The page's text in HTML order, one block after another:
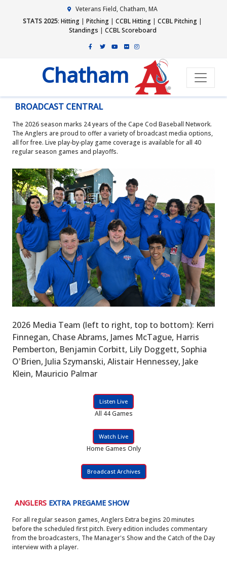
Veterans Field, Chatham, MA
STATS 2025: Hitting | Pitching | CCBL Hitting | CCBL Pitching |
Standings | CCBL Scoreboard
Chatham
BROADCAST CENTRAL
The 2026 season marks 24 years of the Cape Cod Baseball Network.
The Anglers are proud to offer a variety of broadcast media options,
all for free. Live play-by-play game coverage is available for all 40
regular season games and playoffs.
2026 Media Team (left to right, top to bottom): Kerri
Finnegan, Chase Abrams, James McTague, Harris
Pemberton, Benjamin Corbitt, Lily Doggett, Sophia
O'Brien, Julia Szymanski, Alistair Hennessey, Jake
Klein, Mauricio Palmar
Listen Live
All 44 Games
Watch Live
Home Games Only
Broadcast Archives
ANGLERS EXTRA PREGAME SHOW
For all regular season games, Anglers Extra begins 20 minutes
before the scheduled first pitch. Every edition includes commentary
from the broadcasters, The Manager's Show and the Catch of the Day
interview with a player.